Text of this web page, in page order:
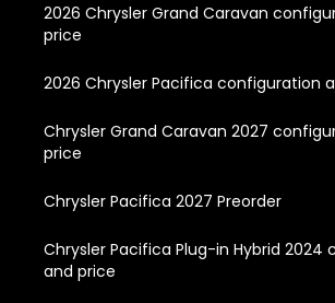
2026 Chrysler Grand Caravan
price
2026 Chrysler Pacifica configuration
Chrysler Grand Caravan 2027
price
Chrysler Pacifica 2027 Preorder
Chrysler Pacifica Plug-in Hybrid 2024
and price